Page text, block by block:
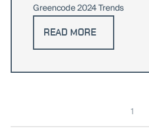
Greencode 2024 Trends
READ MORE
1